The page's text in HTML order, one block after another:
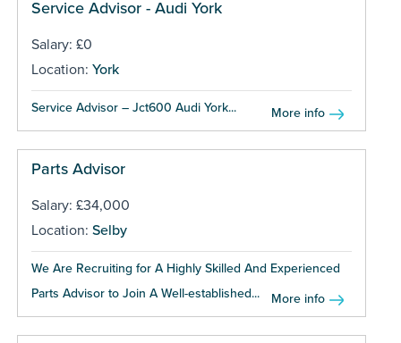
Service Advisor - Audi York
Salary: £0
Location: York
Service Advisor – Jct600 Audi York... More info
Parts Advisor
Salary: £34,000
Location: Selby
We Are Recruiting for A Highly Skilled And Experienced
Parts Advisor to Join A Well-established...
More info